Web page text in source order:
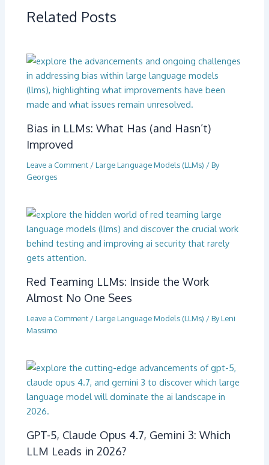
Related Posts
Bias in LLMs: What Has (and Hasn’t)
Improved
Leave a Comment /Large Language Models (LLMs) / By
Georges
Red Teaming LLMs: Inside the Work
Almost No One Sees
Leave a Comment /Large Language Models (LLMs) / ByLeni
Massimo
GPT-5, Claude Opus 4.7, Gemini 3: Which
LLM Leads in 2026?